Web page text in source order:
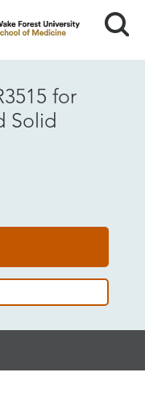
Search
for
Solid